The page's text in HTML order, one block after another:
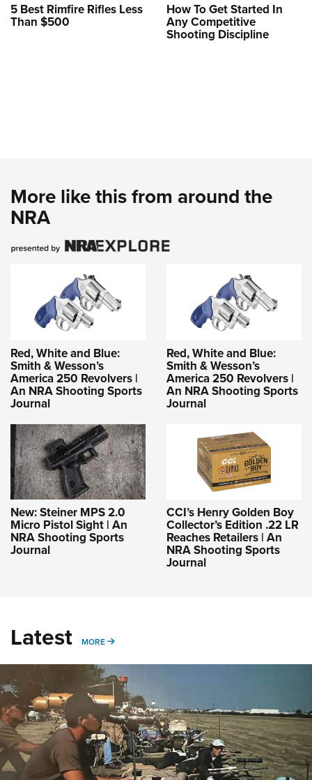
5 Best Rimfire Rifles Less
Than $500
How To Get Started In
Any Competitive
Shooting Discipline
More like this from around the
NRA
Red, White and Blue:
Smith & Wesson’s
America 250 Revolvers |
An NRA Shooting Sports
Journal
Red, White and Blue:
Smith & Wesson’s
America 250 Revolvers |
An NRA Shooting Sports
Journal
New: Steiner MPS 2.0
Micro Pistol Sight | An
NRA Shooting Sports
Journal
CCI’s Henry Golden Boy
Collector’s Edition .22 LR
Reaches Retailers | An
NRA Shooting Sports
Journal
Latest MORE MORE